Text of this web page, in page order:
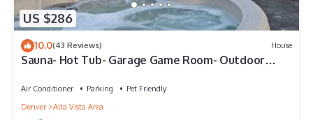
US $286
10.0(43 Reviews) House
Sauna- Hot Tub- Garage Game Room- Outdoor
Air Conditioner Parking
Pet Friendly
Denver
Alta Vista Area